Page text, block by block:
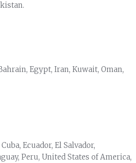
Egypt, Iran, Kuwait, Oman,
Ecuador, El Salvador,
Peru, United States of America,